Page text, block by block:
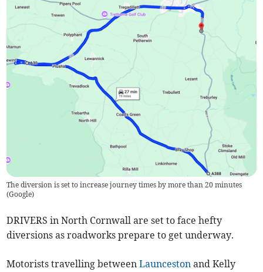
The diversion is set to increase journey times by more than 20 minutes
(Google)
DRIVERS in North Cornwall are set to face hefty
diversions as roadworks prepare to get underway.
Motorists travelling betweenLaunceston and Kelly